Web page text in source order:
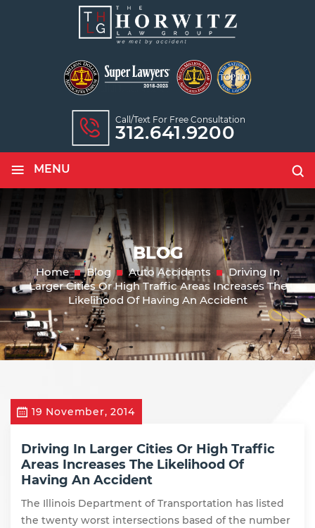
Call/text For Free Consultation
312.641.9200
≡ MENU
BLOG
Home Blog Auto Accidents
Driving In
Larger Cities Or High Traffic Areas Increases The
Likelihood Of Having An Accident
19 November, 2014
Driving In Larger Cities Or High Traffic
Areas Increases The Likelihood Of
Having An Accident
The Illinois Department of Transportation has listed
the twenty worst intersections based of the number